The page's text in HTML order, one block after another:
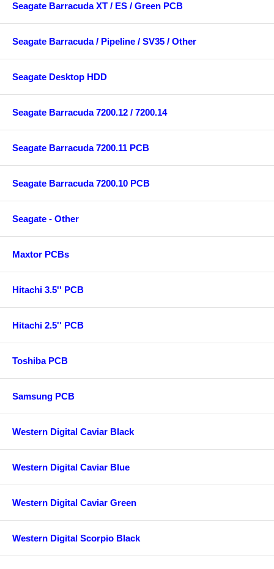
Seagate Barracuda XT / ES / Green PCB
Seagate Barracuda / Pipeline / SV35 / Other
Seagate Desktop HDD
Seagate Barracuda 7200.12 / 7200.14
Seagate Barracuda 7200.11 PCB
Seagate Barracuda 7200.10 PCB
Seagate - Other
Maxtor PCBs
Hitachi 3.5'' PCB
Hitachi 2.5'' PCB
Toshiba PCB
Samsung PCB
Western Digital Caviar Black
Western Digital Caviar Blue
Western Digital Caviar Green
Western Digital Scorpio Black